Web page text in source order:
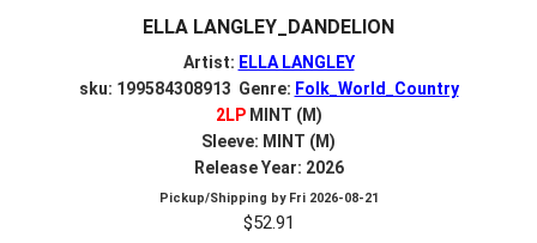
ELLA LANGLEY_DANDELION
Artist: ELLA LANGLEY
sku: 199584308913 Genre: Folk_World_Country
2LPMINT (M)
Sleeve: MINT (M)
Release Year: 2026
Pickup/Shipping by Fri 2026-08-21
$52.91